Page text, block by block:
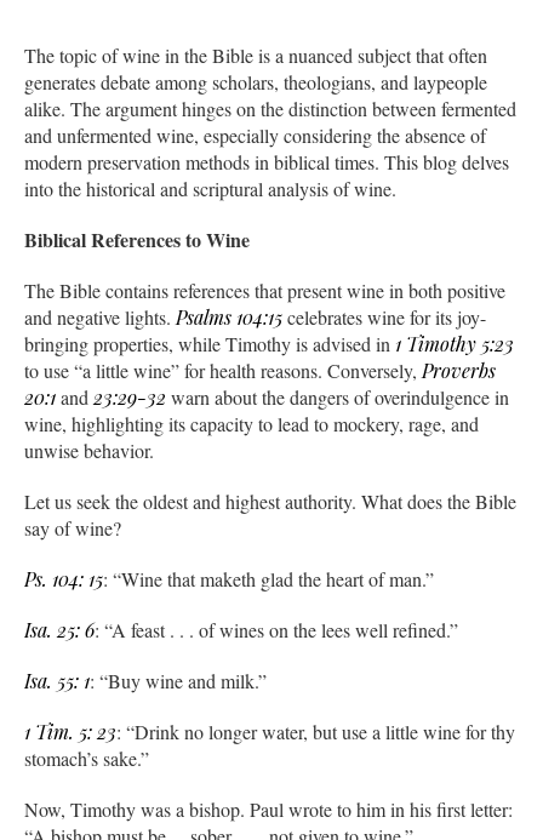
The topic of wine in the Bible is a nuanced subject that often
generates debate among scholars, theologians, and laypeople
alike. The argument hinges on the distinction between fermented
and unfermented wine, especially considering the absence of
modern preservation methods in biblical times. This blog delves
into the historical and scriptural analysis of wine.
Biblical References to Wine
The Bible contains references that present wine in both positive
and negative lights.Psalms 104:15celebrates wine for its joy-
bringing properties, while Timothy is advised in 1 Timothy 5:23
to use “a little wine” for health reasons. Conversely,Proverbs
20:1and23:29-32 warn about the dangers of overindulgence in
wine, highlighting its capacity to lead to mockery, rage, and
unwise behavior.
Let us seek the oldest and highest authority. What does the Bible
say of wine?
Ps. 104: 15: “Wine that maketh glad the heart of man.”
Isa. 25: 6: “A feast . . . of wines on the lees well refined.”
Isa. 55: 1: “Buy wine and milk.”
1 Tim. 5: 23: “Drink no longer water, but use a little wine for thy
stomach’s sake.”
Now, Timothy was a bishop. Paul wrote to him in his first letter: